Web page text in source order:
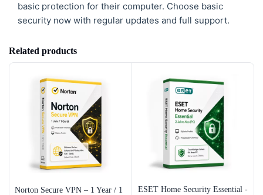
basic protection for their computer. Choose basic
security now with regular updates and full support.
Related products
Norton Secure VPN – 1 Year / 1
ESET Home Security Essential -